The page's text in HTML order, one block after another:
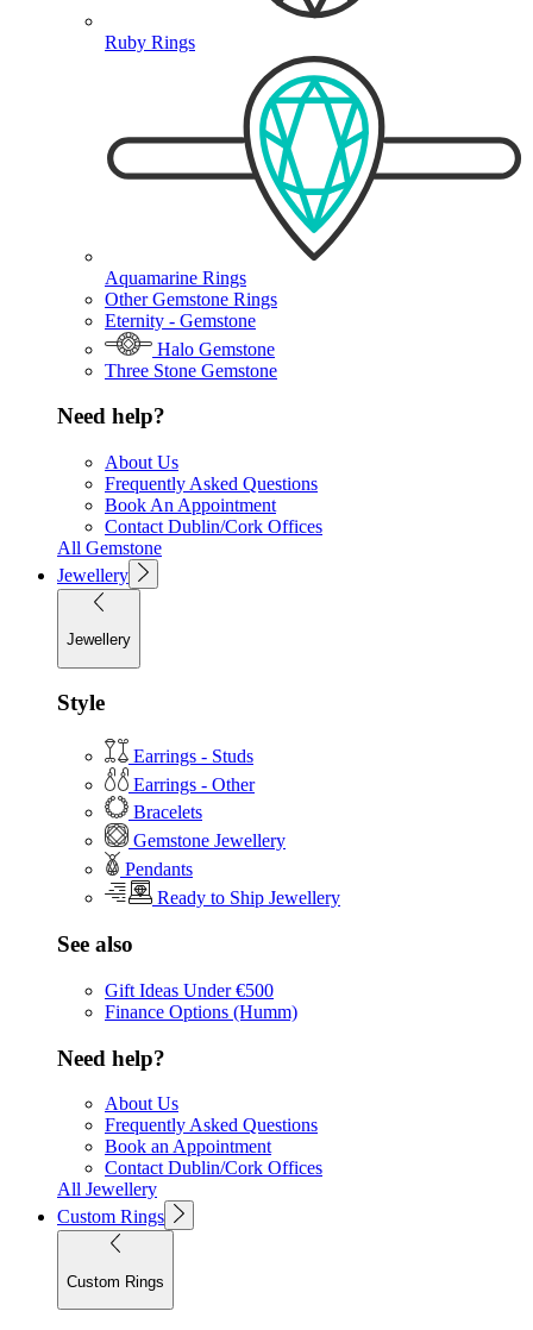
Ruby Rings
Aquamarine Rings
Other Gemstone Rings
Eternity - Gemstone
Halo Gemstone
Three Stone Gemstone
Need help?
About Us
Frequently Asked Questions
Book An Appointment
Contact Dublin/Cork Offices
All Gemstone
Jewellery
Jewellery
Style
Earrings - Studs
Earrings - Other
Bracelets
Gemstone Jewellery
Pendants
Ready to Ship Jewellery
See also
Gift Ideas Under €500
Finance Options (Humm)
Need help?
About Us
Frequently Asked Questions
Book an Appointment
Contact Dublin/Cork Offices
All Jewellery
Custom Rings
Custom Rings